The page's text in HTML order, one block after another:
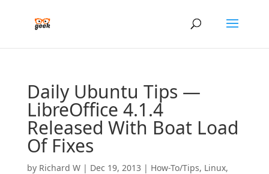
Daily Ubuntu Tips —
LibreOffice 4.1.4
Released With Boat Load
Of Fixes
by Richard W| Dec 19, 2013 | How-To/Tips, Linux,